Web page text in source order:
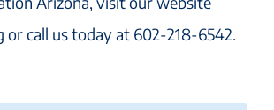
or call us today at 602-218-6542.